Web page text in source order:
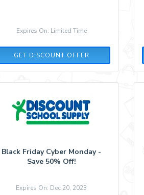
Expires On: Limited Time
GET DISCOUNT OFFER
Black Friday Cyber Monday -
Save 50% Off!
Expires On: Dec 20, 2023